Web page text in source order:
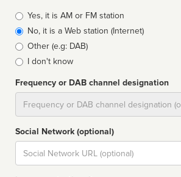
Broadcast
type
Yes, it is AM or FM station
No, it is a Web station (Internet)
Other (e.g: DAB)
I don't know
Frequency or DAB channel designation
Social Network (optional)
Social
url